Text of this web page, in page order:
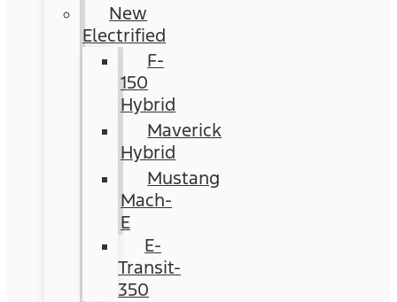
New
Electrified
F-
150
Hybrid
Maverick
Hybrid
Mustang
Mach-
E
E-
Transit-
350